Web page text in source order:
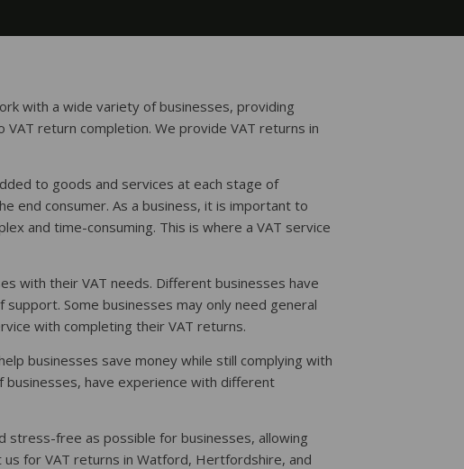
with a wide variety of businesses, providing
return completion. We provide VAT returns in
to goods and services at each stage of
end consumer. As a business, it is important to
and time-consuming. This is where a VAT service
with their VAT needs. Different businesses have
Some businesses may only need general
with completing their VAT returns.
businesses save money while still complying with
have experience with different
stress-free as possible for businesses, allowing
for VAT returns in Watford, Hertfordshire, and